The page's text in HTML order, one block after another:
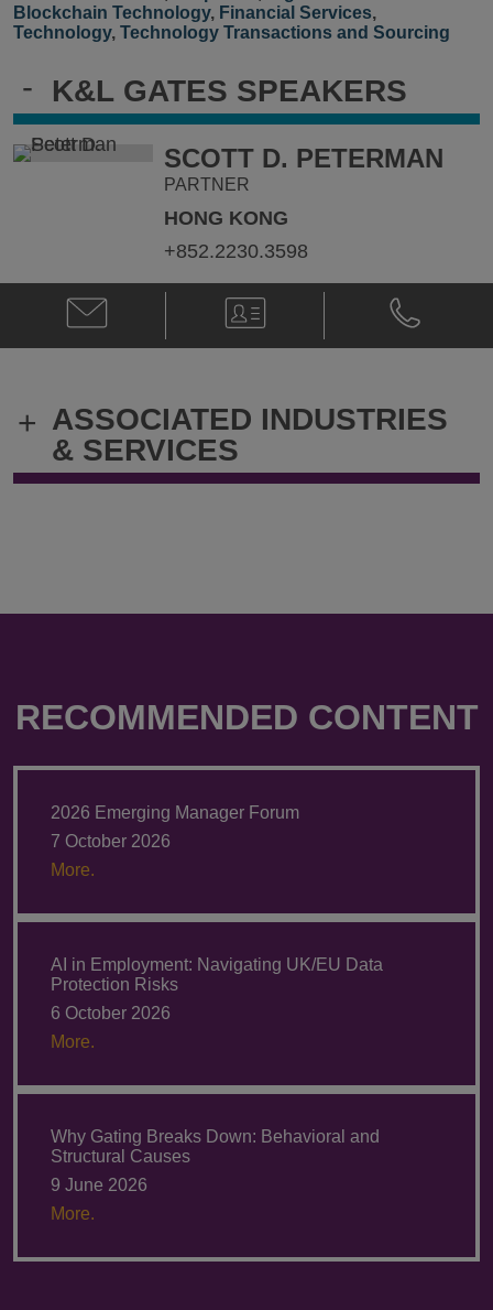
- K&L GATES SPEAKERS
SCOTT D. PETERMAN
PARTNER
HONG KONG
+852.2230.3598
Email
Scott
D.
Scott.Peterman@klgates.com
V-
Card
Phone
Scott
D.
+ ASSOCIATED INDUSTRIES
& SERVICES
Blockchain Technology, Financial Services,
Technology, Technology Transactions and Sourcing
RECOMMENDED CONTENT
2026 Emerging Manager Forum
7 October 2026
More.
AI in Employment: Navigating UK/EU Data
Protection Risks
6 October 2026
More.
Why Gating Breaks Down: Behavioral and
Structural Causes
9 June 2026
More.